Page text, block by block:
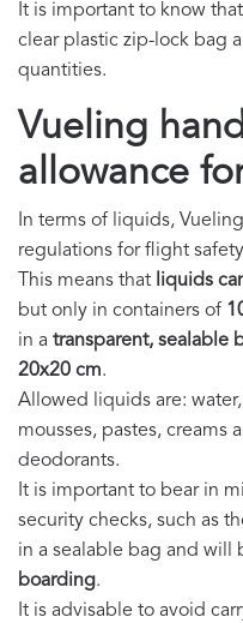
It is important to know
clear plastic zip-lock bag
quantities.
Vueling
allowance
In terms of liquids,
regulations for flight
This means that liquids
but only in containers of
in a transparent, sealable
20x20 cm.
Allowed liquids are:
mousses, pastes, creams
deodorants.
It is important to bear in
security checks, such as
in a sealable bag and will
boarding.
It is advisable to avoid